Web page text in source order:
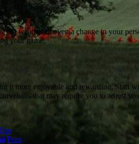
weather or even a change in your
your game.
more enjoyable and rewarding. Start
that may require you to adjust
Print